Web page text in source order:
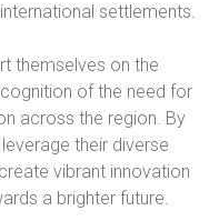
settlements.
themselves on the
of the need for
across the region. By
their diverse
vibrant innovation
a brighter future.